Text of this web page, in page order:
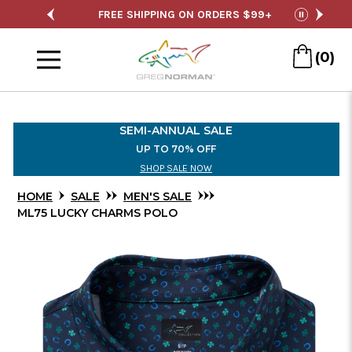
Content
FREE SHIPPING ON ORDERS $99+ pause
(0)
SEMI-ANNUAL SALE
UP TO 70% OFF
SHOP SALE NOW
HOME SALE
MEN'S SALE
ML75 LUCKY CHARMS POLO